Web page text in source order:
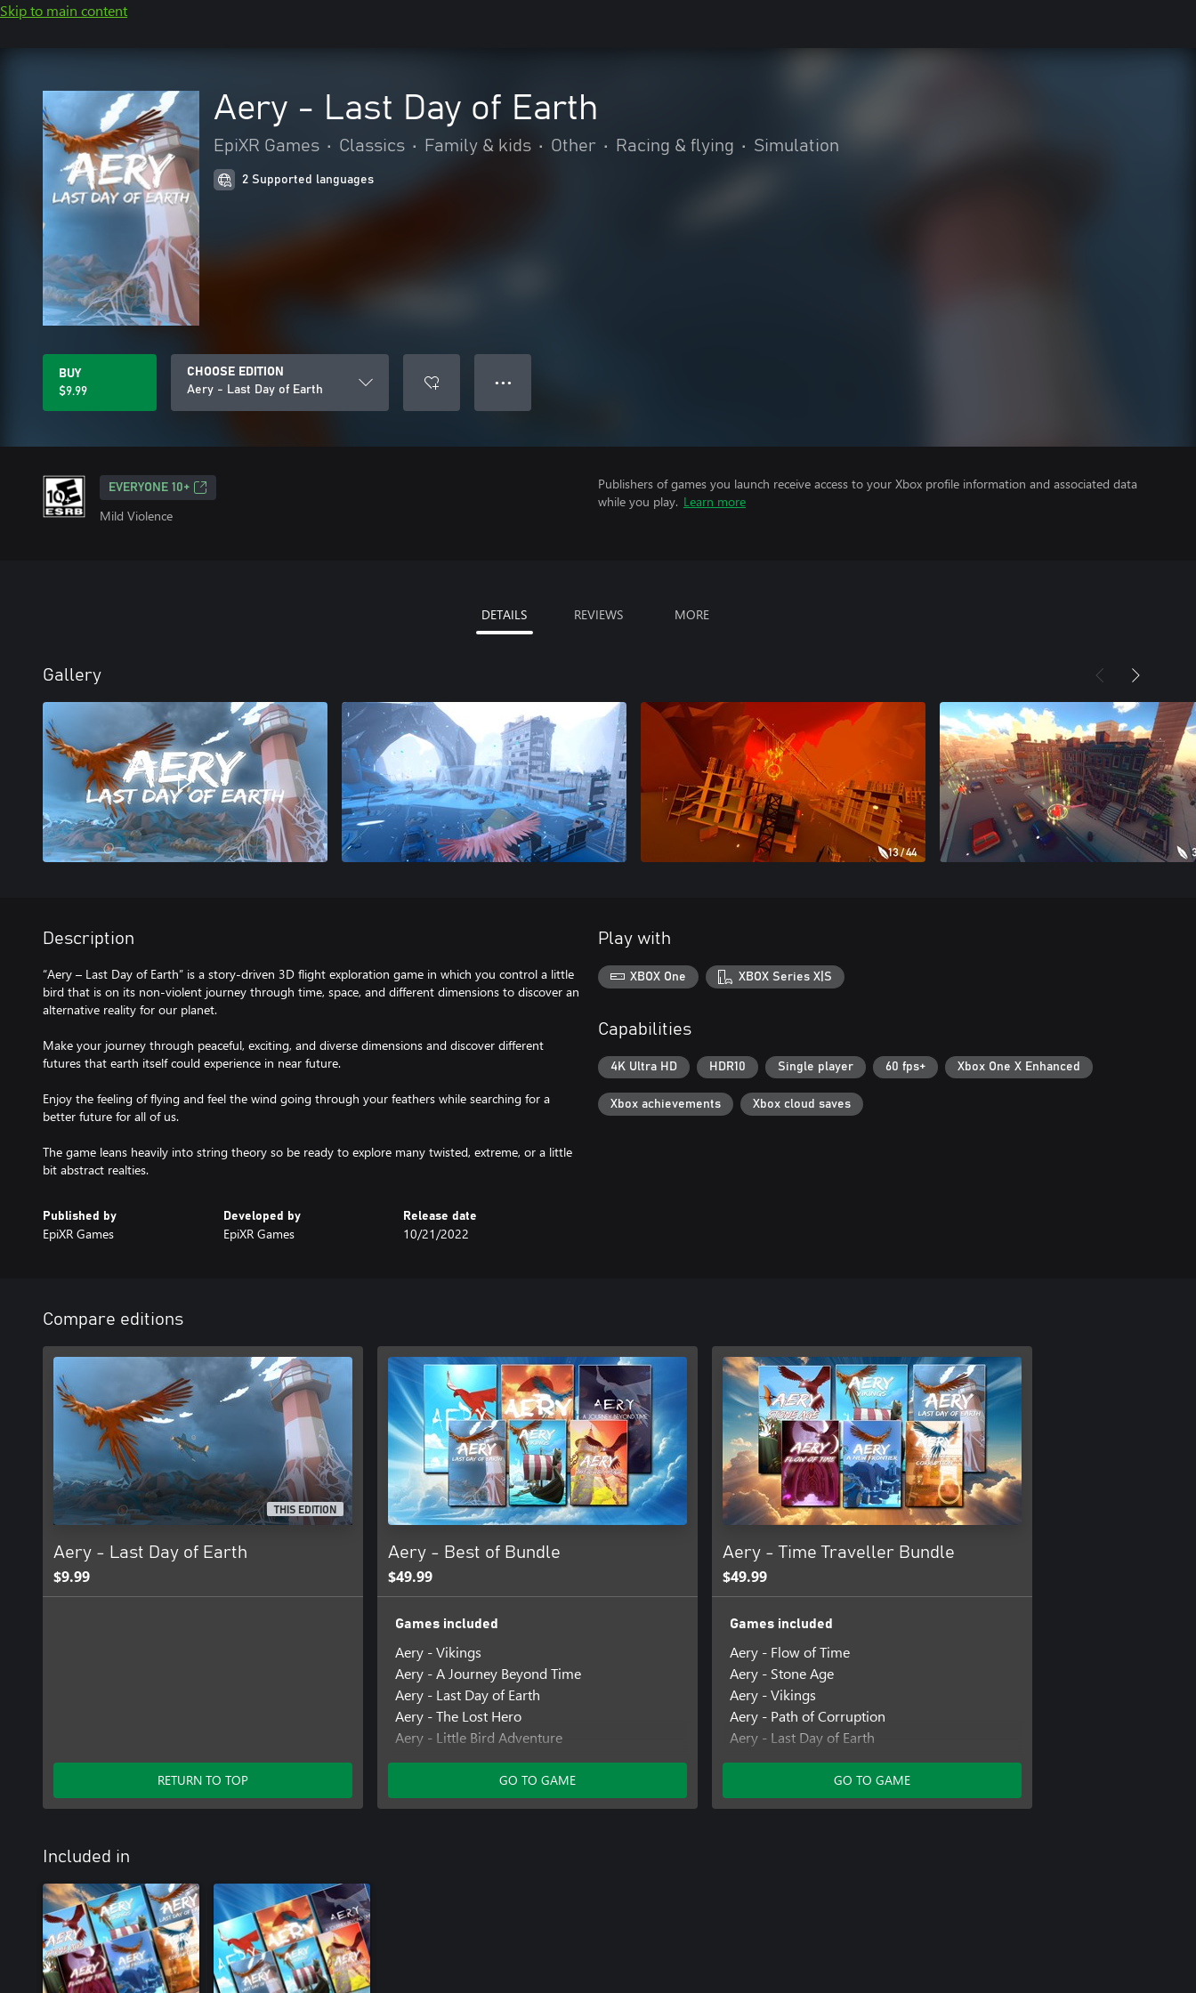
Skip to main content
Aery - Last Day of Earth
EpiXR Games • Classics • Family & kids • Other • Racing & flying • Simulation
2 Supported languages
BUY
$9.99
CHOOSE EDITION
Aery - Last Day of Earth
● ● ●
EVERYONE 10+
Mild Violence
Publishers of games you launch receive access to your Xbox profile information and associated data
while you play. Learn more
DETAILS REVIEWS MORE
Gallery
Description
“Aery – Last Day of Earth” is a story-driven 3D flight exploration game in which you control a little
bird that is on its non-violent journey through time, space, and different dimensions to discover an
alternative reality for our planet.
Make your journey through peaceful, exciting, and diverse dimensions and discover different
futures that earth itself could experience in near future.
Enjoy the feeling of flying and feel the wind going through your feathers while searching for a
better future for all of us.
The game leans heavily into string theory so be ready to explore many twisted, extreme, or a little
bit abstract realties.
Published by
EpiXR Games
Developed by
EpiXR Games
Release date
10/21/2022
Play with
XBOX One XBOX Series X|S
Capabilities
4K Ultra HD HDR10 Single player 60 fps+ Xbox One X Enhanced
Xbox achievements Xbox cloud saves
Compare editions
THIS EDITION
Aery - Last Day of Earth
$9.99
RETURN TO TOP
Aery - Best of Bundle
$49.99
Games included
Aery - Vikings
Aery - A Journey Beyond Time
Aery - Last Day of Earth
Aery - The Lost Hero
Aery - Little Bird Adventure
Aery - Calm Mind 2
GO TO GAME
Aery - Time Traveller Bundle
$49.99
Games included
Aery - Flow of Time
Aery - Stone Age
Aery - Vikings
Aery - Path of Corruption
Aery - Last Day of Earth
Aery - A New Frontier
GO TO GAME
Included in